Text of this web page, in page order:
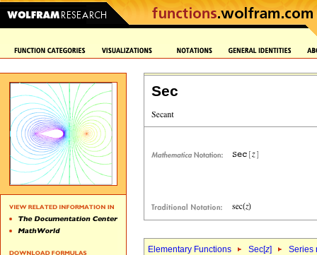
Sec
Elementary Functions Sec[z] Series